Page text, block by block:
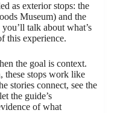
as exterior stops: the
Museum) and the
talk about what’s
this experience.
the goal is context.
these stops work like
stories connect, see the
the guide’s
of what